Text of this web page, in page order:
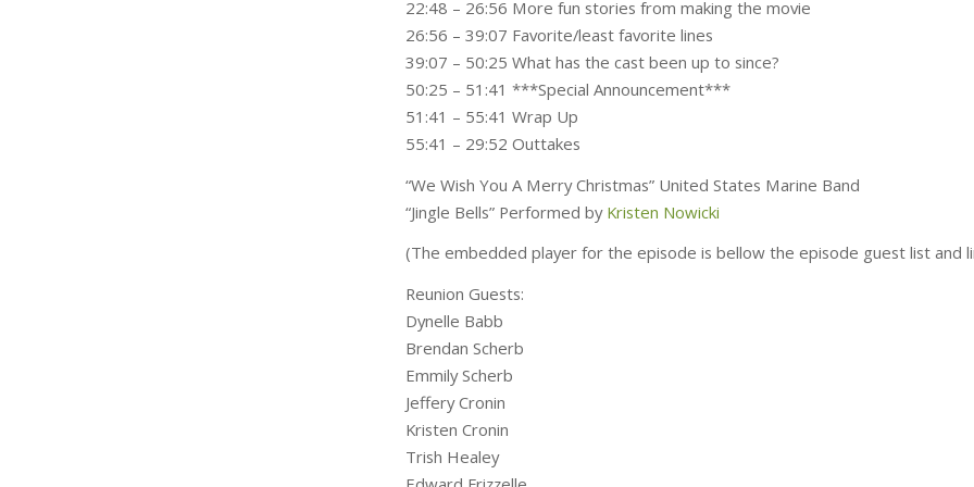
22:48 – 26:56 More fun stories from making the movie
26:56 – 39:07 Favorite/least favorite lines
39:07 – 50:25 What has the cast been up to since?
50:25 – 51:41 ***Special Announcement***
51:41 – 55:41 Wrap Up
55:41 – 29:52 Outtakes
“We Wish You A Merry Christmas” United States Marine Band
“Jingle Bells” Performed by Kristen Nowicki
(The embedded player for the episode is bellow the episode guest list and
Reunion Guests:
Dynelle Babb
Brendan Scherb
Emmily Scherb
Jeffery Cronin
Kristen Cronin
Trish Healey